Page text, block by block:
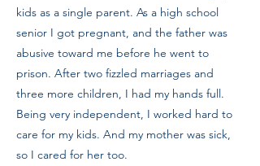
kids as a single parent. As a high school
senior I got pregnant, and the father was
abusive toward me before he went to
prison. After two fizzled marriages and
three more children, I had my hands full.
Being very independent, I worked hard to
care for my kids. And my mother was sick,
so I cared for her too.